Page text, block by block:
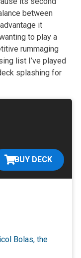
between
it
to play a
rummaging
list I’ve played
splashing for
BUY DECK
Bolas, the